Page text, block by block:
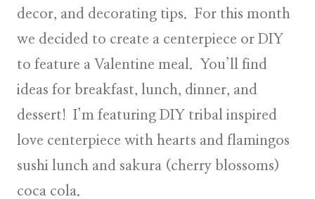
decor, and decorating tips. For this month
we decided to create a centerpiece or DIY
to feature a Valentine meal. You’ll find
ideas for breakfast, lunch, dinner, and
dessert! I’m featuring
DIY tribal inspired
love centerpiece with hearts and flamingos
sushi lunch and sakura (cherry blossoms)
coca cola.